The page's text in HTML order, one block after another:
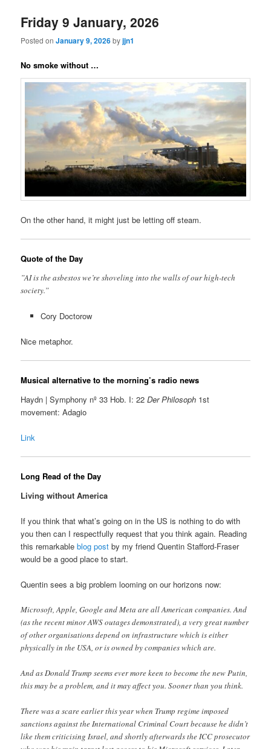
Friday 9 January, 2026
Posted onJanuary 9, 2026byjjn1
No smoke without …
On the other hand, it might just be letting off steam.
Quote of the Day
”AI is the asbestos we’re shoveling into the walls of our high-tech
society.”
Cory Doctorow
Nice metaphor.
Musical alternative to the morning’s radio news
Haydn | Symphony nº 33 Hob. I: 22Der Philosoph 1st
movement: Adagio
Link
Long Read of the Day
Living without America
If you think that what’s going on in the US is nothing to do with
you then can I respectfully request that you think again. Reading
this remarkableblog post by my friend Quentin Stafford-Fraser
would be a good place to start.
Quentin sees a big problem looming on our horizons now:
Microsoft, Apple, Google and Meta are all American companies. And
(as the recent minor AWS outages demonstrated), a very great number
of other organisations depend on infrastructure which is either
physically in the USA, or is owned by companies which are.
And as Donald Trump seems ever more keen to become the new Putin,
this may be a problem, and it may affect you. Sooner than you think.
There was a scare earlier this year when Trump regime imposed
sanctions against the International Criminal Court because he didn’t
like them criticising Israel, and shortly afterwards the ICC prosecutor